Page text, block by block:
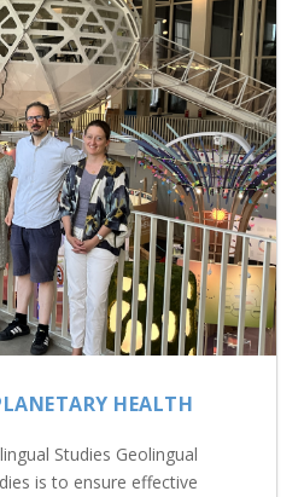
HEALTH
Studies Geolingual
is to ensure effective